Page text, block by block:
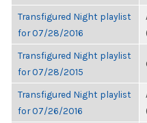
Transfigured Night playlist
for 07/28/2016
Transfigured Night playlist
for 07/28/2015
Transfigured Night playlist
for 07/26/2016